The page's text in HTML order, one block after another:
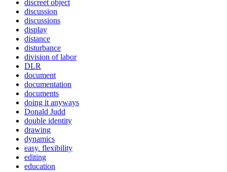
discreet object
discussion
discussions
display
distance
disturbance
division of labor
DLR
document
documentation
documents
doing it anyways
Donald Judd
double identity
drawing
dynamics
easy. flexibility
editing
education